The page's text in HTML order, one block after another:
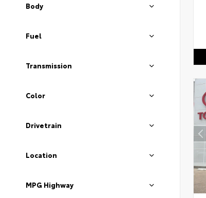
Body
Fuel
Transmission
Color
Drivetrain
Location
MPG Highway